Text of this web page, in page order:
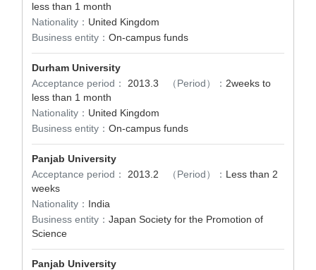
less than 1 month
Nationality： United Kingdom
Business entity： On-campus funds
Durham University
Acceptance period：
2013.3 （Period）： 2weeks to
less than 1 month
Nationality： United Kingdom
Business entity： On-campus funds
Panjab University
Acceptance period：
2013.2 （Period）： Less than 2
weeks
Nationality： India
Business entity： Japan Society for the Promotion of
Science
Panjab University